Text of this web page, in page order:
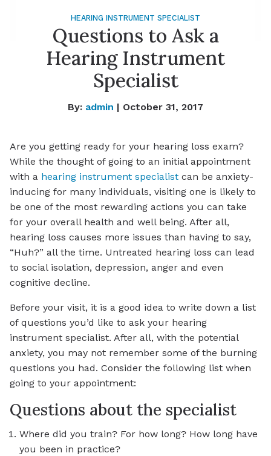
HEARING INSTRUMENT SPECIALIST
Questions to Ask a
Hearing Instrument
Specialist
By: admin | October 31, 2017
Are you getting ready for your hearing loss exam?
While the thought of going to an initial appointment
with a hearing instrument specialist can be anxiety-
inducing for many individuals, visiting one is likely to
be one of the most rewarding actions you can take
for your overall health and well being. After all,
hearing loss causes more issues than having to say,
“Huh?” all the time. Untreated hearing loss can lead
to social isolation, depression, anger and even
cognitive decline.
Before your visit, it is a good idea to write down a list
of questions you’d like to ask your hearing
instrument specialist. After all, with the potential
anxiety, you may not remember some of the burning
questions you had. Consider the following list when
going to your appointment:
Questions about the specialist
Where did you train? For how long? How long have
you been in practice?